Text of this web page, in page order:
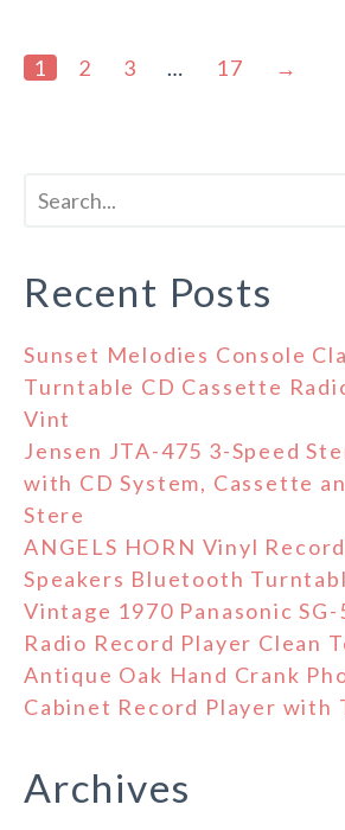
1 2 3 … 17 →
Recent Posts
Sunset Melodies Console
Turntable CD Cassette
Vint
Jensen JTA-475 3-Speed
with CD System, Cassette
Stere
ANGELS HORN Vinyl
Speakers Bluetooth
Vintage 1970 Panasonic
Radio Record Player Clean
Antique Oak Hand Crank
Cabinet Record Player with
Archives